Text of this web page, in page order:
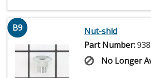
B9
Nut-shld
Part Number:
No Longer